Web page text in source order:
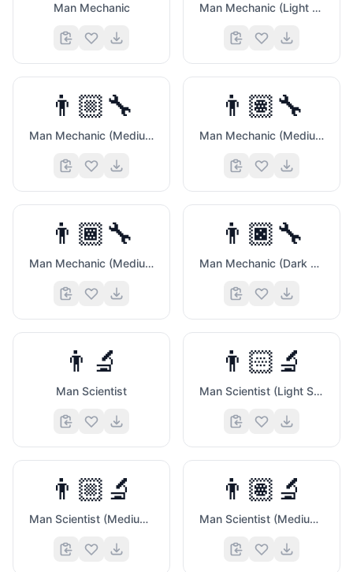
Man Mechanic Man Mechanic (Light Skin Tone)
👨🏼‍🔧
Man Mechanic (Medium Light Skin Tone)
👨🏽‍🔧
Man Mechanic (Medium Skin Tone)
👨🏾‍🔧
Man Mechanic (Medium Dark Skin Tone)
👨🏿‍🔧
Man Mechanic (Dark Skin Tone)
👨‍🔬
Man Scientist
👨🏻‍🔬
Man Scientist (Light Skin Tone)
👨🏼‍🔬
Man Scientist (Medium Light Skin Tone)
👨🏽‍🔬
Man Scientist (Medium Skin Tone)